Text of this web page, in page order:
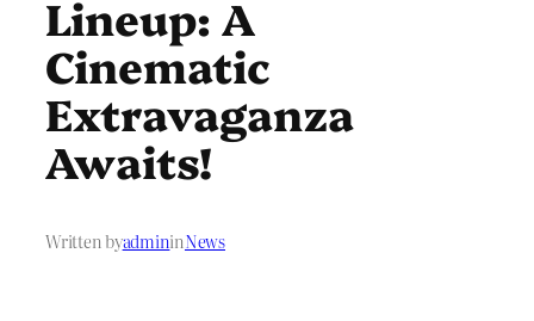
Lineup: A
Cinematic
Extravaganza
Awaits!
Written byadmininNews